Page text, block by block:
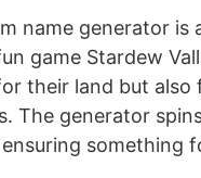
name generator
game Stardew
their land but
The generator
something